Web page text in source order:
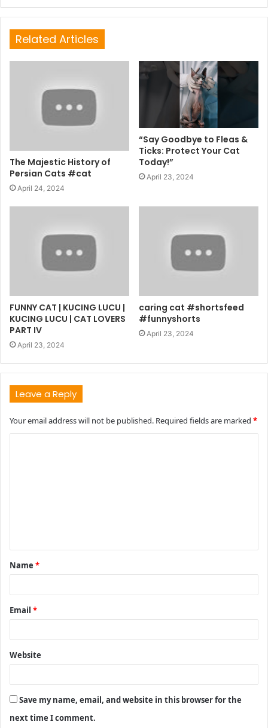
Related Articles
The Majestic History of
Persian Cats #cat
April 24, 2024
“Say Goodbye to Fleas &
Ticks: Protect Your Cat
Today!”
April 23, 2024
FUNNY CAT | KUCING LUCU |
KUCING LUCU | CAT LOVERS
PART IV
April 23, 2024
caring cat #shortsfeed
#funnyshorts
April 23, 2024
Leave a Reply
Your email address will not be published. Required fields are marked *
t
*
Name *
Email *
Website
Save my name, email, and website in this browser for the
next time I comment.